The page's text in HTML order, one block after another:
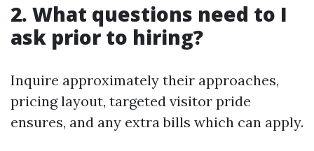
2. What questions need to I
ask prior to hiring?
Inquire approximately their approaches,
pricing layout, targeted visitor pride
ensures, and any extra bills which can apply.